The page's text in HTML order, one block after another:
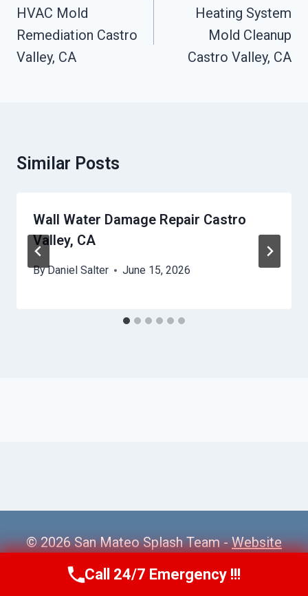
Navigation
HVAC Mold
Remediation Castro
Valley, CA
Heating System
Mold Cleanup
Castro Valley, CA
Similar Posts
Wall Water Damage Repair Castro
Valley, CA
ByDaniel Salter June 15, 2026
© 2026 San Mateo Splash Team -Website
Sitemap
Call Us Now(650) 281-0978
Call 24/7 Emergency !!!